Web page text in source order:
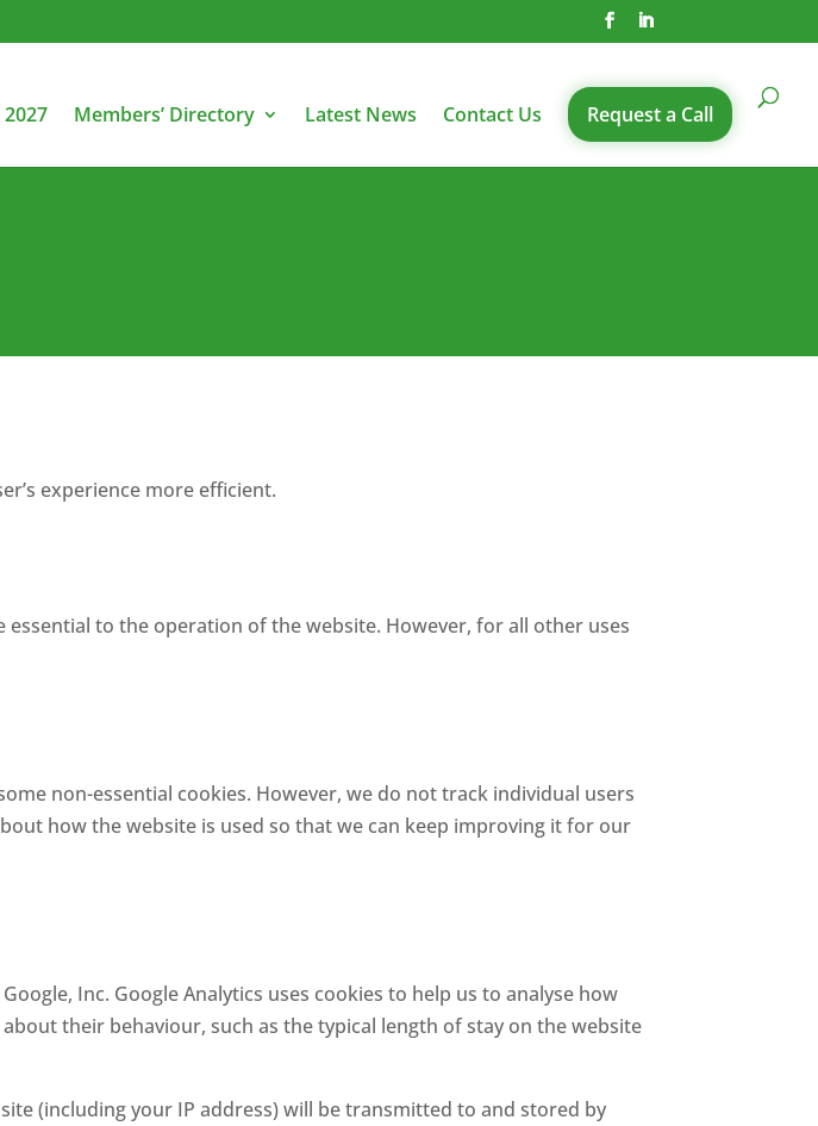
2027 Members’ Directory Latest News Contact Us Request a Call
experience more efficient.
to the operation of the website. However, for all other uses
non-essential cookies. However, we do not track individual users
how the website is used so that we can keep improving it for our
Inc. Google Analytics uses cookies to help us to analyse how
their behaviour, such as the typical length of stay on the website
(including your IP address) will be transmitted to and stored by